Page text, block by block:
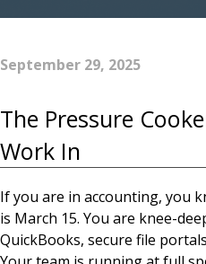
September 29, 2025
The Pressure
Work In
If you are in accounting, you
is March 15. You are knee-
QuickBooks, secure file